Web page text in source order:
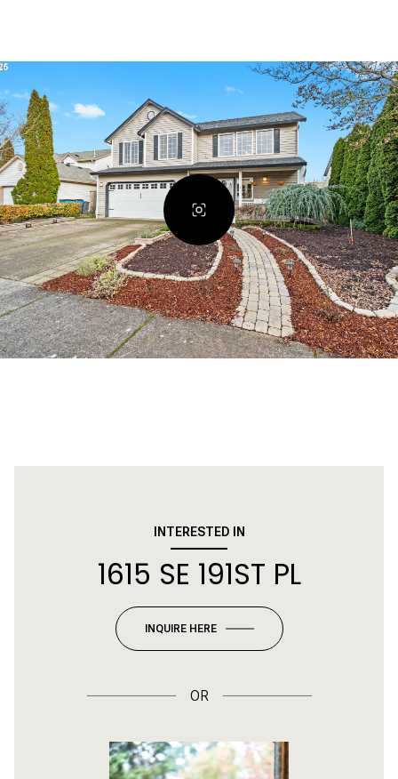
INTERESTED IN
1615 SE 191ST PL
INQUIRE HERE
OR